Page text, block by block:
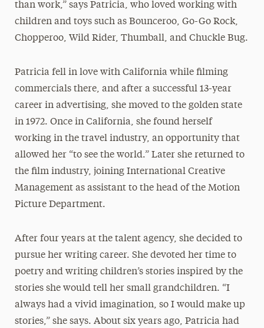
than work,” says Patricia, who loved working with
children and toys such as Bounceroo, Go-Go Rock,
Chopperoo, Wild Rider, Thumball, and Chuckle Bug.
Patricia fell in love with California while filming
commercials there, and after a successful 13-year
career in advertising, she moved to the golden state
in 1972. Once in California, she found herself
working in the travel industry, an opportunity that
allowed her “to see the world.” Later she returned to
the film industry, joining International Creative
Management as assistant to the head of the Motion
Picture Department.
After four years at the talent agency, she decided to
pursue her writing career. She devoted her time to
poetry and writing children’s stories inspired by the
stories she would tell her small grandchildren. “I
always had a vivid imagination, so I would make up
stories,” she says. About six years ago, Patricia had